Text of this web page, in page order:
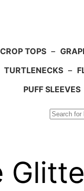
CROP TOPS –
TURTLENECKS –
PUFF SLEEVES